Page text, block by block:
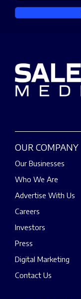
OUR COMPANY
Our Businesses
Who We Are
Advertise With Us
Careers
Investors
Press
Digital Marketing
Contact Us